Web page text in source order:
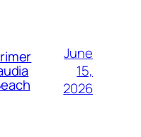
June
15,
2026